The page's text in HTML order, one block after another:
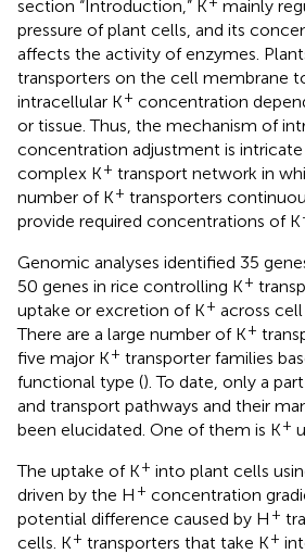
section “Introduction,” K
mainly
pressure of plant cells, and its
affects the activity of enzymes.
transporters on the cell membrane
intracellular K+ concentration
or tissue. Thus, the mechanism of
concentration adjustment is intricate
complex K+ transport network in
number of K+ transporters
provide required concentrations of K
Genomic analyses identified 35
50 genes in rice controlling K+
uptake or excretion of K+ across
There are a large number of K+
five major K+ transporter families
functional type (). To date, only a
and transport pathways and their
been elucidated. One of them is K+
The uptake of K+ into plant cells
driven by the H + concentration
potential difference caused by H +
cells. K+ transporters that take K+